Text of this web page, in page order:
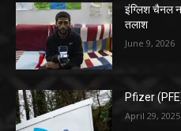
इंग्लिश चैनल
तलाश
June 9, 2026
Pfizer
April 29, 2025